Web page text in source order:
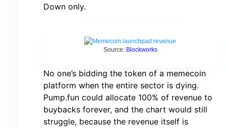
Down only.
Source: Blockworks
No one’s bidding the token of a memecoin
platform when the entire sector is dying.
Pump.fun could allocate 100% of revenue to
buybacks forever, and the chart would still
struggle, because the revenue itself is